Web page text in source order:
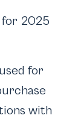
for 2025
for
with